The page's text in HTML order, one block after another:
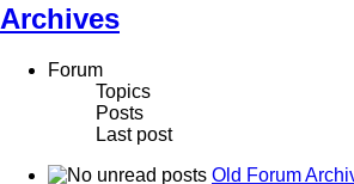
Archives
Forum
Topics
Posts
Last post
Old Forum